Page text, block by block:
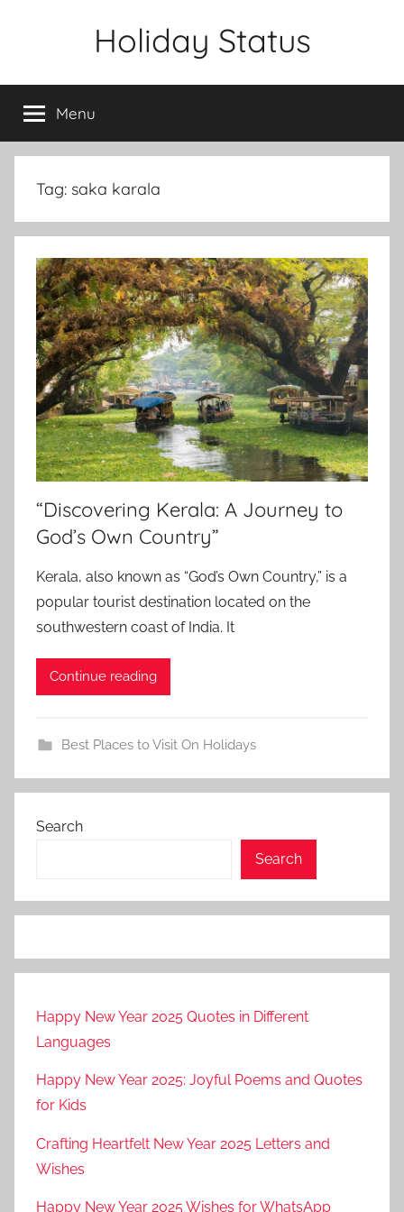
Holiday Status
Menu
Tag: saka karala
“Discovering Kerala: A Journey to
God’s Own Country”
Kerala, also known as “God’s Own Country,” is a
popular tourist destination located on the
southwestern coast of India. It
Continue reading
Best Places to Visit On Holidays
Search
Search
Happy New Year 2025 Quotes in Different
Languages
Happy New Year 2025: Joyful Poems and Quotes
for Kids
Crafting Heartfelt New Year 2025 Letters and
Wishes
Happy New Year 2025 Wishes for WhatsApp